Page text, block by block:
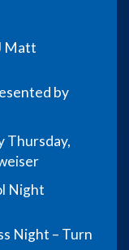
Matt
by
Thursday,
Night
Night – Turn